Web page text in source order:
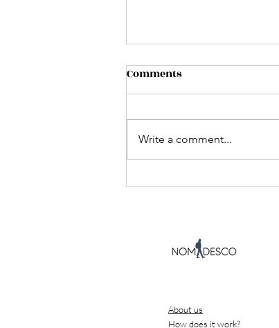
What I learned helping
Comments
Write a comment...
About us
How does it work?